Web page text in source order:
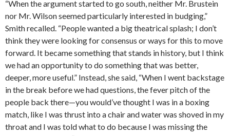
“When the argument started to go south, neither Mr. Brustein
nor Mr. Wilson seemed particularly interested in budging,”
Smith recalled. “People wanted a big theatrical splash; I don’t
think they were looking for consensus or ways for this to move
forward. It became something that stands in history, but I think
we had an opportunity to do something that was better,
deeper, more useful.” Instead, she said, “When I went backstage
in the break before we had questions, the fever pitch of the
people back there—you would’ve thought I was in a boxing
match, like I was thrust into a chair and water was shoved in my
throat and I was told what to do because I was missing the